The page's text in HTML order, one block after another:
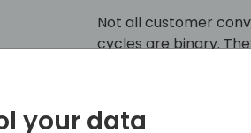
Not all customer
cycles are binary.
how you facilitate a
often dictates
especially those
solution elements
your data